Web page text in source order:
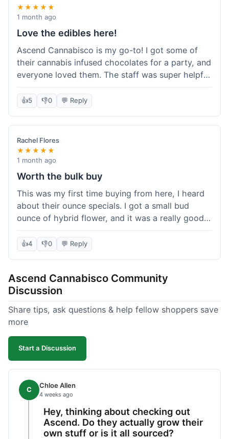
★★★★★
1 month ago
Love the edibles here!
Ascend Cannabisco is my go-to! I got some of
their cannabis infused chocolates for a party, and
everyone loved them. The staff was super helpful
in recommending options, and the store
atmosphere was really welcoming. I just love their
selection of edibles, they always have new things
to try. Will definitely be back to explore more of
their craft cannabis selection!
👍5 👎0 💬 Reply
Rachel Flores
★★★★★
1 month ago
Worth the bulk buy
This was my first time buying from here, I heard
about their ounce specials. I got a small bud
ounce of hybrid flower, and it was a really good
deal compared to other places I checked online.
The quality for the price was excellent. I was a bit
hesitant to buy in bulk without seeing it first, but
the drive worth it.
👍4 👎0 💬 Reply
Ascend Cannabisco Community
Discussion
Share tips, ask questions & help fellow shoppers save
more
Start a Discussion
C Chloe Allen
4 weeks ago
Hey, thinking about checking out
Ascend. Do they actually grow their
own stuff or is it all sourced?